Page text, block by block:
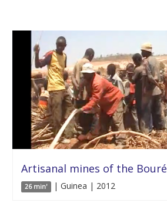
Artisanal mines of the Bouré
26 min' | Guinea | 2012